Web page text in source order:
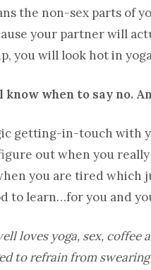
the non-sex parts of
your partner will
you will look hot in
know when to say no.
getting-in-touch with
out when you
you are tired which
to learn…for you and
loves yoga, sex,
to refrain from